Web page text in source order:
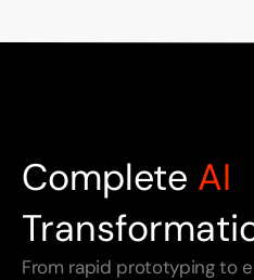
Complete AI
From rapid prototyping to